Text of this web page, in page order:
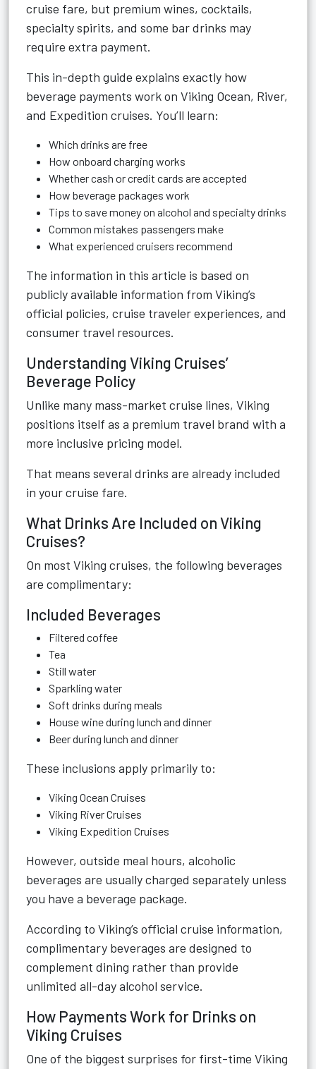
cruise fare, but premium wines, cocktails,
specialty spirits, and some bar drinks may
require extra payment.
This in-depth guide explains exactly how
beverage payments work on Viking Ocean, River,
and Expedition cruises. You’ll learn:
Which drinks are free
How onboard charging works
Whether cash or credit cards are accepted
How beverage packages work
Tips to save money on alcohol and specialty drinks
Common mistakes passengers make
What experienced cruisers recommend
The information in this article is based on
publicly available information from Viking’s
official policies, cruise traveler experiences, and
consumer travel resources.
Understanding Viking Cruises’
Beverage Policy
Unlike many mass-market cruise lines, Viking
positions itself as a premium travel brand with a
more inclusive pricing model.
That means several drinks are already included
in your cruise fare.
What Drinks Are Included on Viking
Cruises?
On most Viking cruises, the following beverages
are complimentary:
Included Beverages
Filtered coffee
Tea
Still water
Sparkling water
Soft drinks during meals
House wine during lunch and dinner
Beer during lunch and dinner
These inclusions apply primarily to:
Viking Ocean Cruises
Viking River Cruises
Viking Expedition Cruises
However, outside meal hours, alcoholic
beverages are usually charged separately unless
you have a beverage package.
According to Viking’s official cruise information,
complimentary beverages are designed to
complement dining rather than provide
unlimited all-day alcohol service.
How Payments Work for Drinks on
Viking Cruises
One of the biggest surprises for first-time Viking